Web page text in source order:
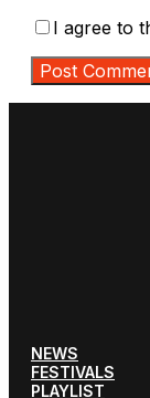
I agree to
NEWS
FESTIVALS
PLAYLIST